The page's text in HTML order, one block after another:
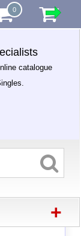
0
catalogue
+